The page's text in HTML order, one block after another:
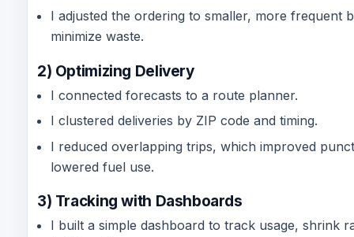
I adjusted the ordering to smaller, more frequent
minimize waste.
2) Optimizing Delivery
I connected forecasts to a route planner.
I clustered deliveries by ZIP code and timing.
I reduced overlapping trips, which improved
lowered fuel use.
3) Tracking with Dashboards
I built a simple dashboard to track usage, shrink